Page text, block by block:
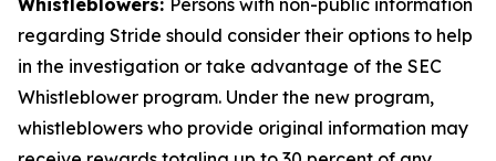
regarding Stride should consider their options to help
in the investigation or take advantage of the SEC
Whistleblower program. Under the new program,
whistleblowers who provide original information may